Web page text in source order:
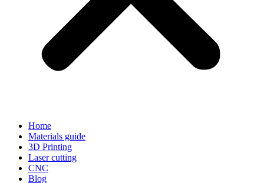
Home
Materials guide
3D Printing
Laser cutting
CNC
Blog